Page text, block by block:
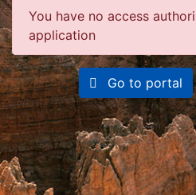
You have no access
application
Go to portal